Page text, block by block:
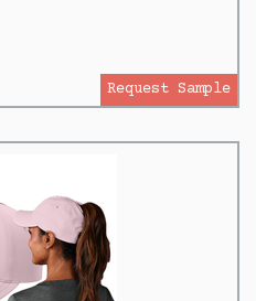
Request Sample